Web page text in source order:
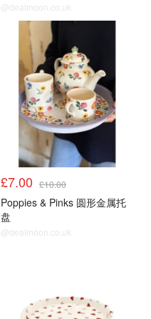
@dealmoon.co.uk
£7.00 £10.00
Poppies & Pinks 圆形金属托
盘
@dealmoon.co.uk